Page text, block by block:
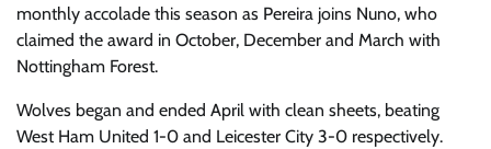
monthly accolade this season as Pereira joins Nuno, who
claimed the award in October, December and March with
Nottingham Forest.
Wolves began and ended April with clean sheets, beating
West Ham United 1-0 and Leicester City 3-0 respectively.